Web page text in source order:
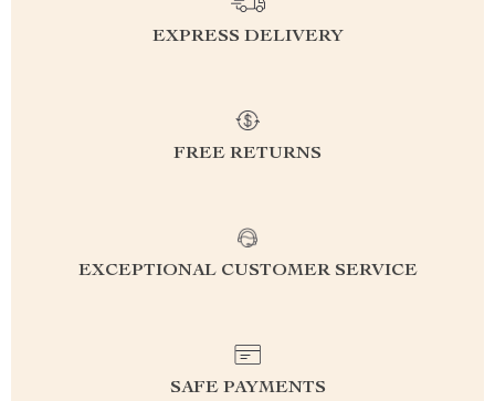
EXPRESS DELIVERY
FREE RETURNS
EXCEPTIONAL CUSTOMER SERVICE
SAFE PAYMENTS